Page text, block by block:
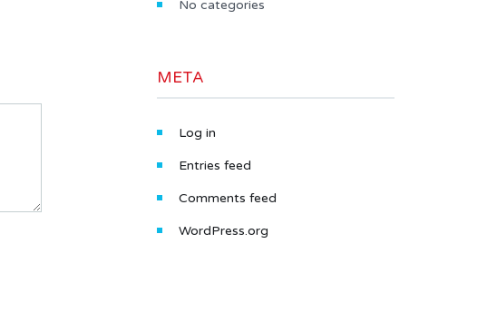
No categories
META
Log in
Entries feed
Comments feed
WordPress.org